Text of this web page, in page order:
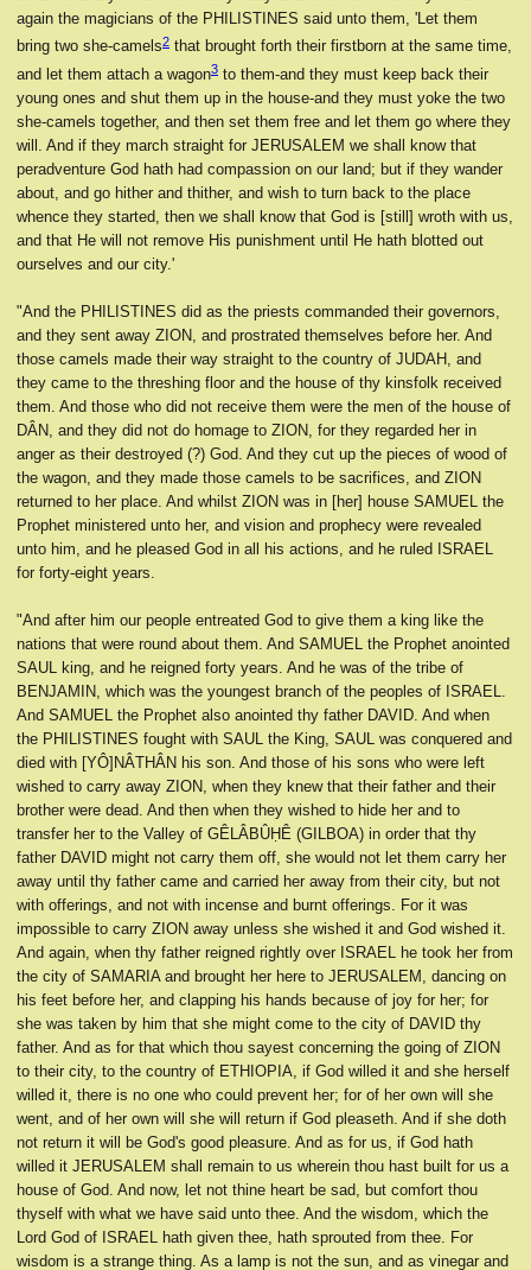
again the magicians of the PHILISTINES said unto them, 'Let them
bring two she-camels2 that brought forth their firstborn at the same time,
and let them attach a wagon3 to them-and they must keep back their
young ones and shut them up in the house-and they must yoke the two
she-camels together, and then set them free and let them go where they
will. And if they march straight for JERUSALEM we shall know that
peradventure God hath had compassion on our land; but if they wander
about, and go hither and thither, and wish to turn back to the place
whence they started, then we shall know that God is [still] wroth with us,
and that He will not remove His punishment until He hath blotted out
ourselves and our city.'
"And the PHILISTINES did as the priests commanded their governors,
and they sent away ZION, and prostrated themselves before her. And
those camels made their way straight to the country of JUDAH, and
they came to the threshing floor and the house of thy kinsfolk received
them. And those who did not receive them were the men of the house of
DÂN, and they did not do homage to ZION, for they regarded her in
anger as their destroyed (?) God. And they cut up the pieces of wood of
the wagon, and they made those camels to be sacrifices, and ZION
returned to her place. And whilst ZION was in [her] house SAMUEL the
Prophet ministered unto her, and vision and prophecy were revealed
unto him, and he pleased God in all his actions, and he ruled ISRAEL
for forty-eight years.
"And after him our people entreated God to give them a king like the
nations that were round about them. And SAMUEL the Prophet anointed
SAUL king, and he reigned forty years. And he was of the tribe of
BENJAMIN, which was the youngest branch of the peoples of ISRAEL.
And SAMUEL the Prophet also anointed thy father DAVID. And when
the PHILISTINES fought with SAUL the King, SAUL was conquered and
died with [YÔ]NÂTHÂN his son. And those of his sons who were left
wished to carry away ZION, when they knew that their father and their
brother were dead. And then when they wished to hide her and to
transfer her to the Valley of GÊLÂBÛḤÊ (GILBOA) in order that thy
father DAVID might not carry them off, she would not let them carry her
away until thy father came and carried her away from their city, but not
with offerings, and not with incense and burnt offerings. For it was
impossible to carry ZION away unless she wished it and God wished it.
And again, when thy father reigned rightly over ISRAEL he took her from
the city of SAMARIA and brought her here to JERUSALEM, dancing on
his feet before her, and clapping his hands because of joy for her; for
she was taken by him that she might come to the city of DAVID thy
father. And as for that which thou sayest concerning the going of ZION
to their city, to the country of ETHIOPIA, if God willed it and she herself
willed it, there is no one who could prevent her; for of her own will she
went, and of her own will she will return if God pleaseth. And if she doth
not return it will be God's good pleasure. And as for us, if God hath
willed it JERUSALEM shall remain to us wherein thou hast built for us a
house of God. And now, let not thine heart be sad, but comfort thou
thyself with what we have said unto thee. And the wisdom, which the
Lord God of ISRAEL hath given thee, hath sprouted from thee. For
wisdom is a strange thing. As a lamp is not the sun, and as vinegar and